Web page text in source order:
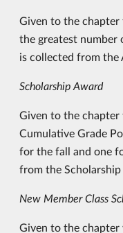
Given to the
the greatest number
is collected from the
Scholarship Award
Given to the
Cumulative Grade
for the fall and one
from the
New Member Class
Given to the